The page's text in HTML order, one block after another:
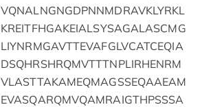
VQNALNGNGDPNNMDRAVKLYRKL
KREITFHGAKEIALSYSAGALASCMG
LIYNRMGAVTTEVAFGLVCATCEQIA
DSQHRSHRQMVTTTNPLIRHENRM
VLASTTAKAMEQMAGSSEQAAEAM
EVASQARQMVQAMRAIGTHPSSSA